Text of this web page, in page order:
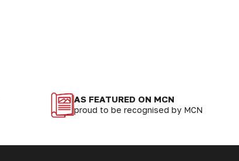
AS FEATURED ON MCN
proud to be recognised by MCN